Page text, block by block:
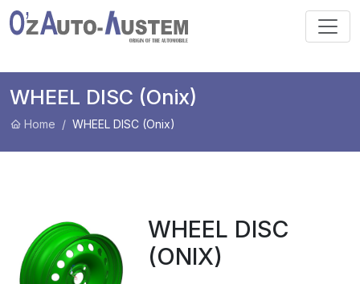
WHEEL DISC (Onix)
Home WHEEL DISC (Onix)
WHEEL DISC
(ONIX)